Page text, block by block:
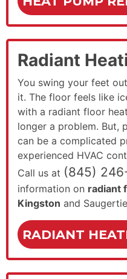
Radiant
You swing your feet
it. The floor feels like
with a radiant floor
longer a problem. But,
can be a complicated
experienced HVAC
Call us at (845)
information on radiant
Kingston and
RADIANT